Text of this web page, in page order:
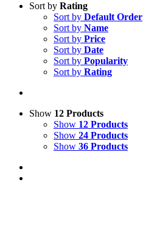
Sort by Rating
Sort by Default Order
Sort by Name
Sort by Price
Sort by Date
Sort by Popularity
Sort by Rating
Show 12 Products
Show 12 Products
Show 24 Products
Show 36 Products